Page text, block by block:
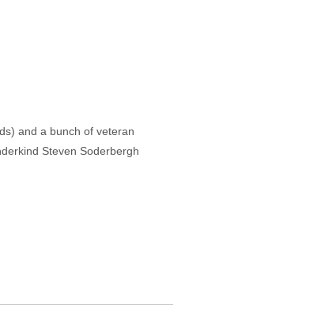
and a bunch of veteran
Steven Soderbergh